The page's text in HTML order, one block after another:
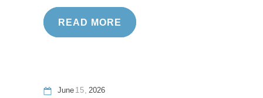
READ MORE
June 15 2026